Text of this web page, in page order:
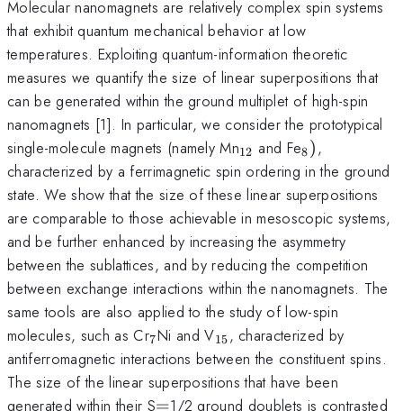
Molecular nanomagnets are relatively complex spin systems
that exhibit quantum mechanical behavior at low
temperatures. Exploiting quantum-information theoretic
measures we quantify the size of linear superpositions that
can be generated within the ground multiplet of high-spin
nanomagnets [1]. In particular, we consider the prototypical
single-molecule magnets (namely Mn_{12}
12 and Fe_{8})
8),
characterized by a ferrimagnetic spin ordering in the ground
state. We show that the size of these linear superpositions
are comparable to those achievable in mesoscopic systems,
and be further enhanced by increasing the asymmetry
between the sublattices, and by reducing the competition
between exchange interactions within the nanomagnets. The
same tools are also applied to the study of low-spin
molecules, such as Cr_{7}
7Ni and V_{15}
15, characterized by
antiferromagnetic interactions between the constituent spins.
The size of the linear superpositions that have been
generated within their S=
=1/2 ground doublets is contrasted